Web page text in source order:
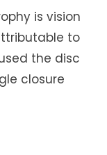
is vision
to
the disc
closure